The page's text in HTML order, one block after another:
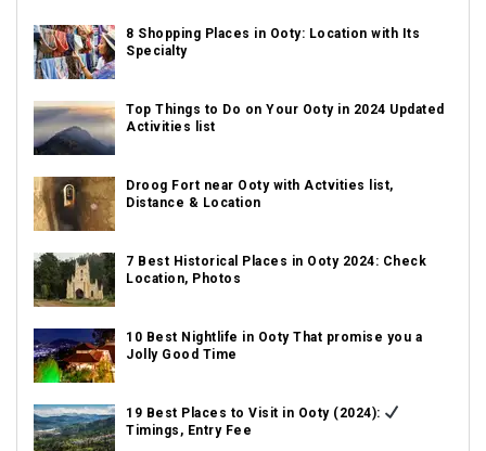
8 Shopping Places in Ooty: Location with Its
Specialty
Top Things to Do on Your Ooty in 2024 Updated
Activities list
Droog Fort near Ooty with Actvities list,
Distance & Location
7 Best Historical Places in Ooty 2024: Check
Location, Photos
10 Best Nightlife in Ooty That promise you a
Jolly Good Time
19 Best Places to Visit in Ooty (2024):
Timings, Entry Fee